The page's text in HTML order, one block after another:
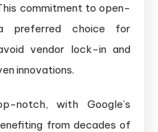
commitment to open-
preferred choice for
vendor lock-in and
innovations.
notch, with Google’s
from decades of